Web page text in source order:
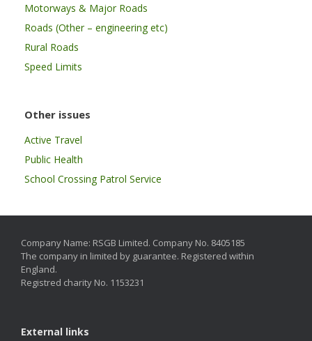
Motorways & Major Roads
Roads (Other – engineering etc)
Rural Roads
Speed Limits
Other issues
Active Travel
Public Health
School Crossing Patrol Service
Company Name: RSGB Limited. Company No. 8405185
The company in limited by guarantee. Registered within
England.
Registred charity No. 1153231
External links